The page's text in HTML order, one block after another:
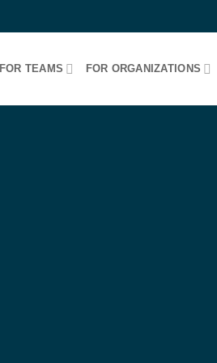
FOR TEAMS FOR ORGANIZATIONS